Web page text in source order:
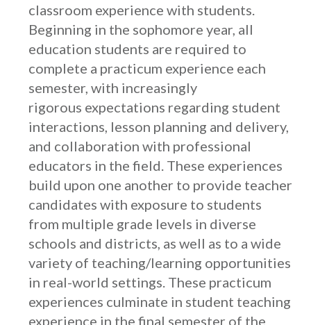
classroom experience with students.
Beginning in the sophomore year, all
education students are required to
complete a practicum experience each
semester, with increasingly
rigorous expectations regarding student
interactions, lesson planning and delivery,
and collaboration with professional
educators in the field. These experiences
build upon one another to provide teacher
candidates with exposure to students
from multiple grade levels in diverse
schools and districts, as well as to a wide
variety of teaching/learning opportunities
in real-world settings. These practicum
experiences culminate in student teaching
experience in the final semester of the